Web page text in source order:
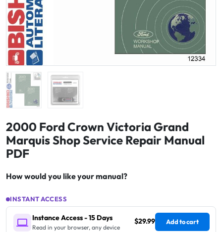
2000 Ford Crown Victoria Grand
Marquis Shop Service Repair Manual
PDF
How would you like your manual?
INSTANT ACCESS
Instance Access - 15 Days
Read in your browser, any device
$29.99 Add to cart